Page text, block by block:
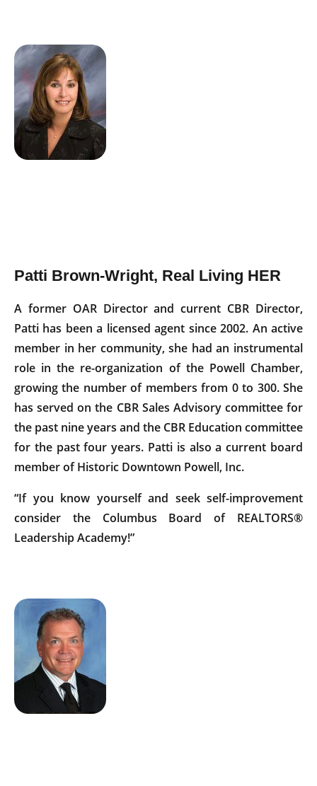
Patti Brown-Wright, Real Living HER
A former OAR Director and current CBR Director,
Patti has been a licensed agent since 2002. An active
member in her community, she had an instrumental
role in the re-organization of the Powell Chamber,
growing the number of members from 0 to 300. She
has served on the CBR Sales Advisory committee for
the past nine years and the CBR Education committee
for the past four years. Patti is also a current board
member of Historic Downtown Powell, Inc.
“If you know yourself and seek self-improvement
consider the Columbus Board of REALTORS®
Leadership Academy!”